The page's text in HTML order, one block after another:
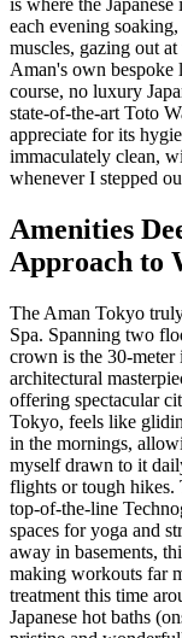
is where the
each evening
muscles, gazing out
Aman's own bespoke
course, no luxury
state-of-the-art Toto
appreciate for its
immaculately clean,
whenever I stepped
Amenities
Approach to
The Aman Tokyo
Spa. Spanning two
crown is the 30-
architectural
offering spectacular
Tokyo, feels like
in the mornings,
myself drawn to it
flights or tough hikes.
top-of-the-line
spaces for yoga and
away in basements,
making workouts far
treatment this time
Japanese hot baths